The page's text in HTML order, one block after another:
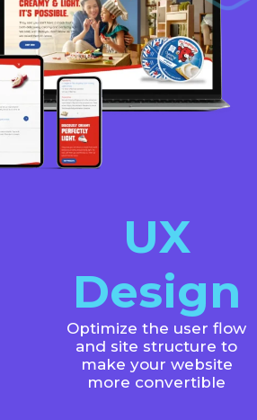
UX
Design
Optimize the user flow
and site structure to
make your website
more convertible